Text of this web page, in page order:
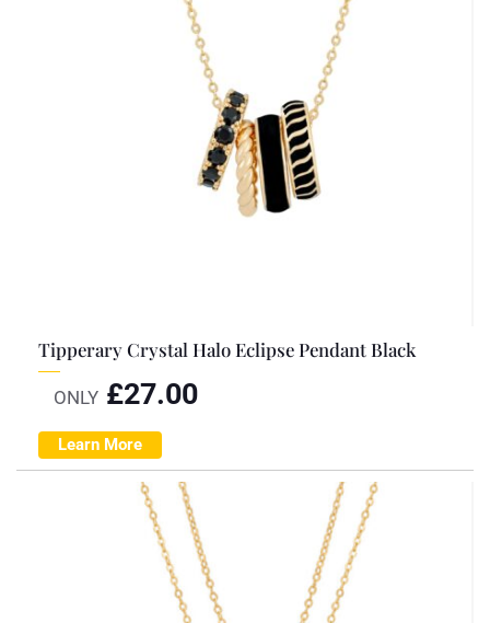
Tipperary Crystal Halo Eclipse Pendant Black
ONLY £27.00
Learn More